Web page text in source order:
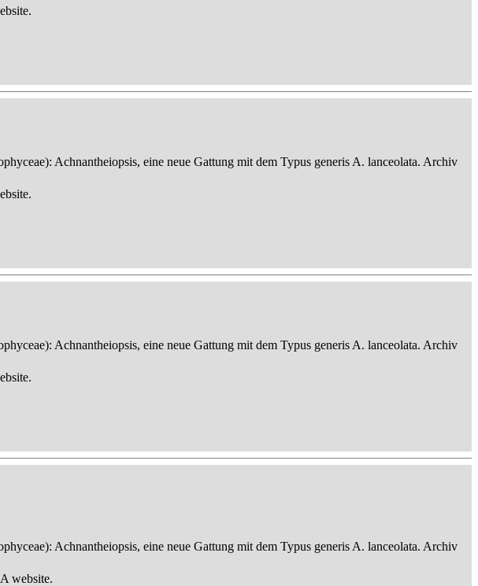
Achnantheiopsis, eine neue Gattung mit dem Typus generis A. lanceolata. Archiv
Achnantheiopsis, eine neue Gattung mit dem Typus generis A. lanceolata. Archiv
Achnantheiopsis, eine neue Gattung mit dem Typus generis A. lanceolata. Archiv
website.